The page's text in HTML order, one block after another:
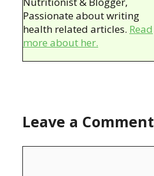
Passionate about writing
health related articles. Read
more about her.
Leave a Comment